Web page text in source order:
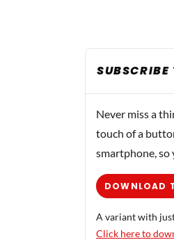
SUBSCRIBE
Never miss a
touch of a
smartphone, so
DOWNLOAD
A variant with
Click here to